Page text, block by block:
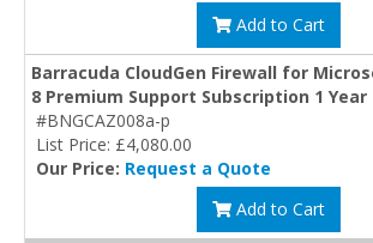
Add to Cart
Barracuda CloudGen Firewall for
8 Premium Support Subscription 1 Year
#BNGCAZ008a-p
List Price: £4,080.00
Our Price: Request a Quote
Add to Cart